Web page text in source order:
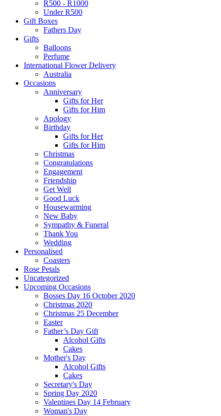
R500 - R1000
Under R500
Gift Boxes
Fathers Day
Gifts
Balloons
Perfume
International Flower Delivery
Australia
Occasions
Anniversary
Gifts for Her
Gifts for Him
Apology
Birthday
Gifts for Her
Gifts for Him
Christmas
Congratulations
Engagement
Friendship
Get Well
Good Luck
Housewarming
New Baby
Sympathy & Funeral
Thank You
Wedding
Personalised
Coasters
Rose Petals
Uncategorized
Upcoming Occasions
Bosses Day 16 October 2020
Christmas 2020
Christmas 25 December
Easter
Father’s Day Gift
Alcohol Gifts
Cakes
Mother's Day
Alcohol Gifts
Cakes
Secretary's Day
Spring Day 2020
Valentines Day 14 February
Woman's Day